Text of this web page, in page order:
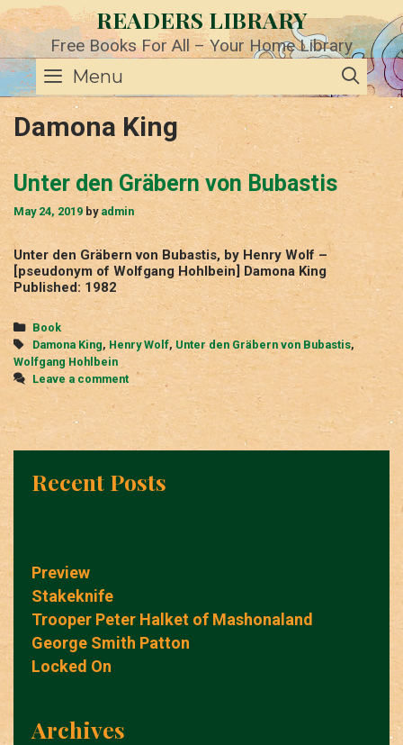
Skip
to
content
READERS LIBRARY
Free Books For All – Your Home Library
Menu
Damona King
Unter den Gräbern von Bubastis
May 24, 2019 by admin
Unter den Gräbern von Bubastis, by Henry Wolf –
[pseudonym of Wolfgang Hohlbein] Damona King
Published: 1982
Categories
Book
Tags
Damona King, Henry Wolf, Unter den Gräbern von Bubastis,
Wolfgang Hohlbein
Leave a comment
Recent Posts
Preview
Stakeknife
Trooper Peter Halket of Mashonaland
George Smith Patton
Locked On
Archives